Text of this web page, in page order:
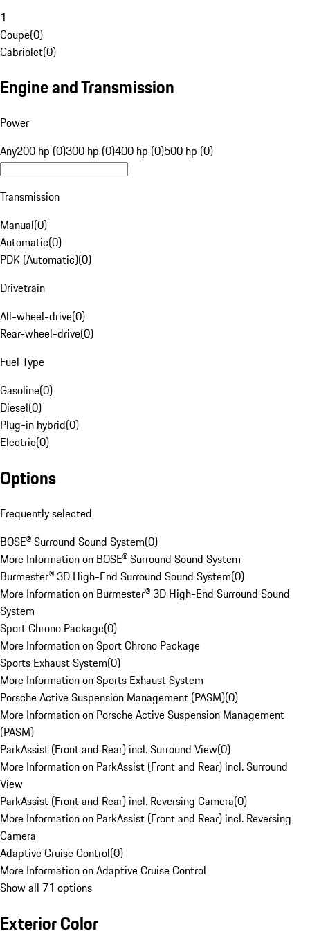
1
Coupe(0)
Cabriolet(0)
Engine and Transmission
Power
Any200 hp (0)300 hp (0)400 hp (0)500 hp (0)
Transmission
Manual(0)
Automatic(0)
PDK (Automatic)(0)
Drivetrain
All-wheel-drive(0)
Rear-wheel-drive(0)
Fuel Type
Gasoline(0)
Diesel(0)
Plug-in hybrid(0)
Electric(0)
Options
Frequently selected
BOSE® Surround Sound System(0)
More Information on BOSE® Surround Sound System
Burmester® 3D High-End Surround Sound System(0)
More Information on Burmester® 3D High-End Surround Sound
System
Sport Chrono Package(0)
More Information on Sport Chrono Package
Sports Exhaust System(0)
More Information on Sports Exhaust System
Porsche Active Suspension Management (PASM)(0)
More Information on Porsche Active Suspension Management
(PASM)
ParkAssist (Front and Rear) incl. Surround View(0)
More Information on ParkAssist (Front and Rear) incl. Surround
View
ParkAssist (Front and Rear) incl. Reversing Camera(0)
More Information on ParkAssist (Front and Rear) incl. Reversing
Camera
Adaptive Cruise Control(0)
More Information on Adaptive Cruise Control
Show all 71 options
Exterior Color